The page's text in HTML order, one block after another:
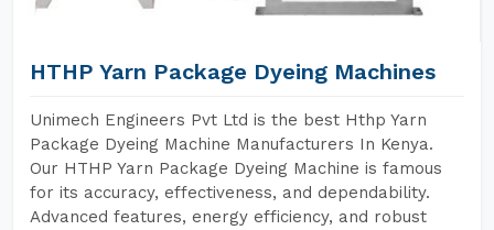
HTHP Yarn Package Dyeing Machines
Unimech Engineers Pvt Ltd is the best Hthp Yarn
Package Dyeing Machine Manufacturers In Kenya.
Our HTHP Yarn Package Dyeing Machine is famous
for its accuracy, effectiveness, and dependability.
Advanced features, energy efficiency, and robust